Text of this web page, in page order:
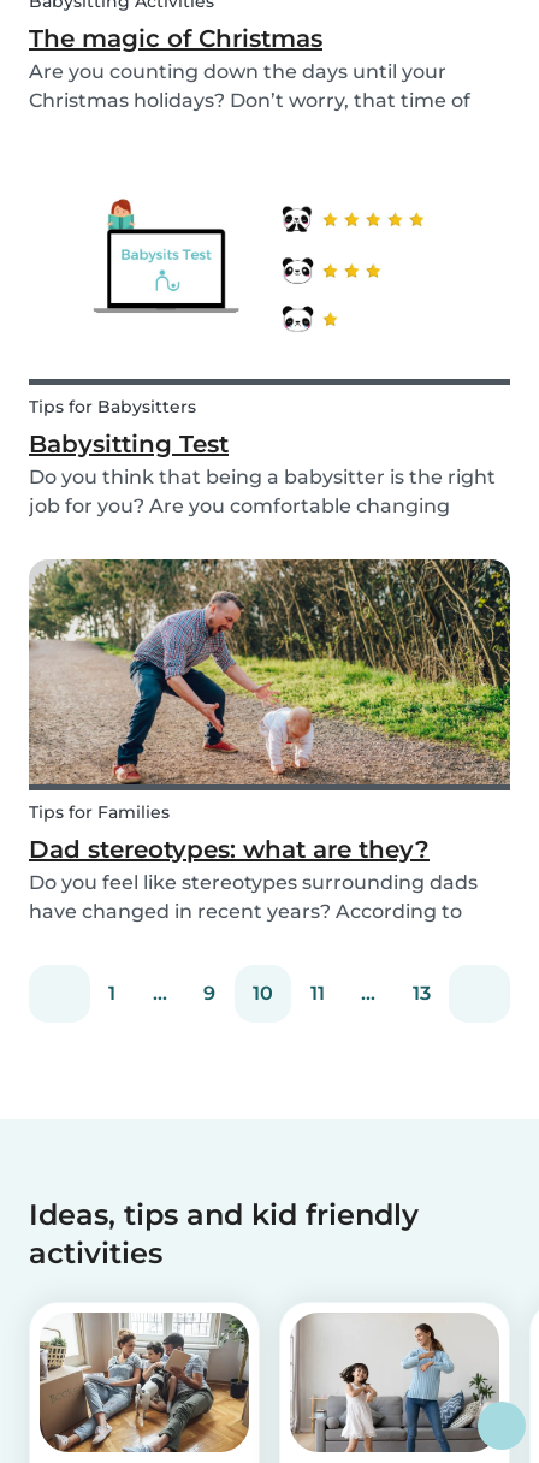
The magic of Christmas
Are you counting down the days until your
Christmas holidays? Don’t worry, that time of
Tips for Babysitters
Babysitting Test
Do you think that being a babysitter is the right
job for you? Are you comfortable changing
games and having fun with children? Take this
short babysitting test to prove your knowledge
to ev...
Tips for Families
Dad stereotypes: what are they?
Do you feel like stereotypes surrounding dads
have changed in recent years? According to
and moms have improved. Both parents are
1 ... 9 10 11 ... 13
Ideas, tips and kid friendly
activities